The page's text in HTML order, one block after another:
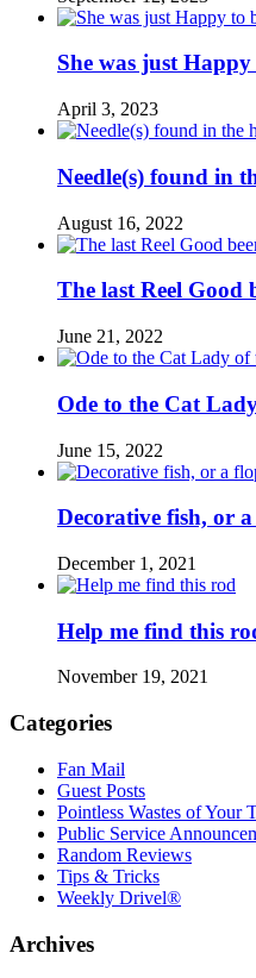
She was just Happy
April 3, 2023
Needle(s) found in
August 16, 2022
The last Reel Good
June 21, 2022
Ode to the Cat
June 15, 2022
Decorative fish, or
December 1, 2021
Help me find this
November 19, 2021
Categories
Fan Mail
Guest Posts
Pointless Wastes of Your
Public Service
Random Reviews
Tips & Tricks
Weekly Drivel®
Archives